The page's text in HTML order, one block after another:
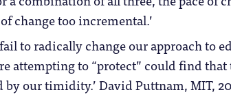
change too incremental.’
to radically change our approach to
attempting to “protect” could find
our timidity.’ David Puttnam, MIT,